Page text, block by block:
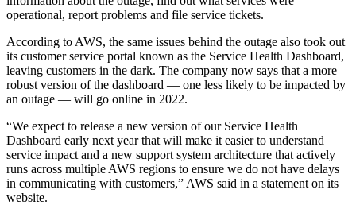
operational, report problems and file service tickets.
According to AWS, the same issues behind the outage also took out
its customer service portal known as the Service Health Dashboard,
leaving customers in the dark. The company now says that a more
robust version of the dashboard — one less likely to be impacted by
an outage — will go online in 2022.
“We expect to release a new version of our Service Health
Dashboard early next year that will make it easier to understand
service impact and a new support system architecture that actively
runs across multiple AWS regions to ensure we do not have delays
in communicating with customers,” AWS said in a statement on its
website.